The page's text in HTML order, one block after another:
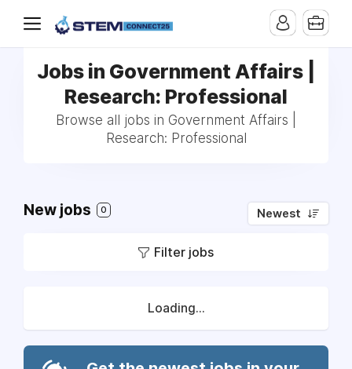
Jobs in Government Affairs |
Research: Professional
Browse all jobs in Government Affairs |
Research: Professional
New jobs 0 Newest
Filter jobs
Loading...